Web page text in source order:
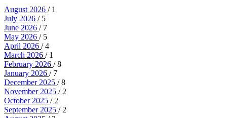
August 2026 / 1
July 2026 / 5
June 2026 / 7
May 2026 / 5
April 2026 / 4
March 2026 / 1
February 2026 / 8
January 2026 / 7
December 2025 / 8
November 2025 / 2
October 2025 / 2
September 2025 / 2